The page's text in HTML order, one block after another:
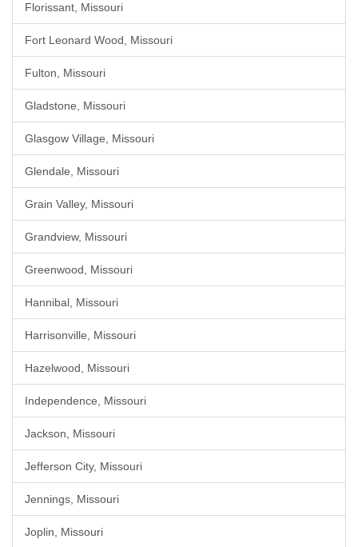
Florissant, Missouri
Fort Leonard Wood, Missouri
Fulton, Missouri
Gladstone, Missouri
Glasgow Village, Missouri
Glendale, Missouri
Grain Valley, Missouri
Grandview, Missouri
Greenwood, Missouri
Hannibal, Missouri
Harrisonville, Missouri
Hazelwood, Missouri
Independence, Missouri
Jackson, Missouri
Jefferson City, Missouri
Jennings, Missouri
Joplin, Missouri